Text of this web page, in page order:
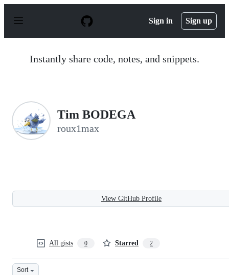
p
Sign in Sign up
Instantly share code, notes, and snippets.
Tim BODEGA
roux1max
View GitHub Profile
All gists 0 Starred 2
Sort